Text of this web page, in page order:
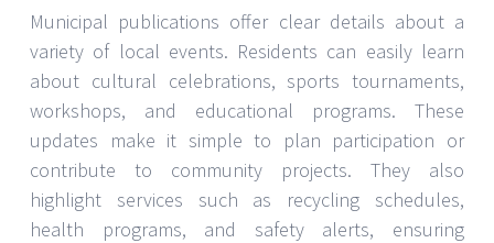
Municipal publications offer clear details about a
variety of local events. Residents can easily learn
about cultural celebrations, sports tournaments,
workshops, and educational programs. These
updates make it simple to plan participation or
contribute to community projects. They also
highlight services such as recycling schedules,
health programs, and safety alerts, ensuring